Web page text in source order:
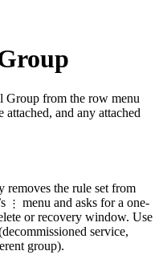
Group from the row menu
and any attached
removes the rule set from
⋮ menu and asks for a one-
or recovery window. Use
service,
group).